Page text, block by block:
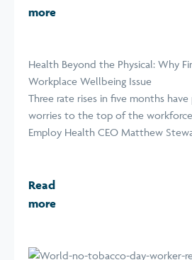
more
Health Beyond the Physical: Why
Workplace Wellbeing Issue
Three rate rises in five months
worries to the top of the
Employ Health CEO Matthew
Read
more